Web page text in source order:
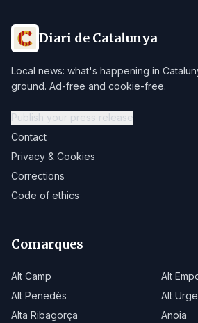
Diari de Catalunya
Local news: what's happening in
ground. Ad-free and cookie-free.
Publish your press release
Contact
Privacy & Cookies
Corrections
Code of ethics
Comarques
Alt Camp
Alt
Alt Penedès
Alt
Alta Ribagorça
Anoia